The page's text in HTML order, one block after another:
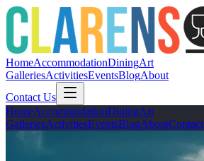
HomeAccommodationDiningArt
GalleriesActivitiesEventsBlogAbout
Contact Us
HomeAccommodationDiningArt
GalleriesActivitiesEventsBlogAboutContact